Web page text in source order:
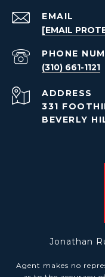
EMAIL
[EMAIL
PHONE
(310) 661-1121
ADDRESS
331
BEVERLY
Jonathan
Agent makes no